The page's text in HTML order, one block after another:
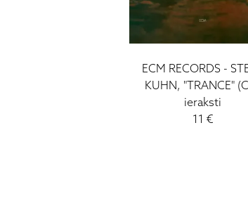
ECM RECORDS -
KUHN, "TRANCE"
ieraksti
11 €